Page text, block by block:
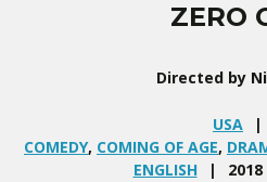
ZERO
Directed by
USA
COMEDY, COMING OF AGE,
ENGLISH
2018